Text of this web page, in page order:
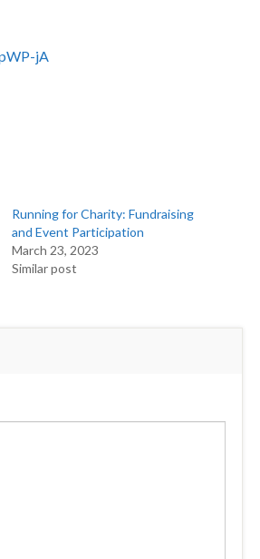
jA
Running for Charity: Fundraising
and Event Participation
March 23, 2023
Similar post